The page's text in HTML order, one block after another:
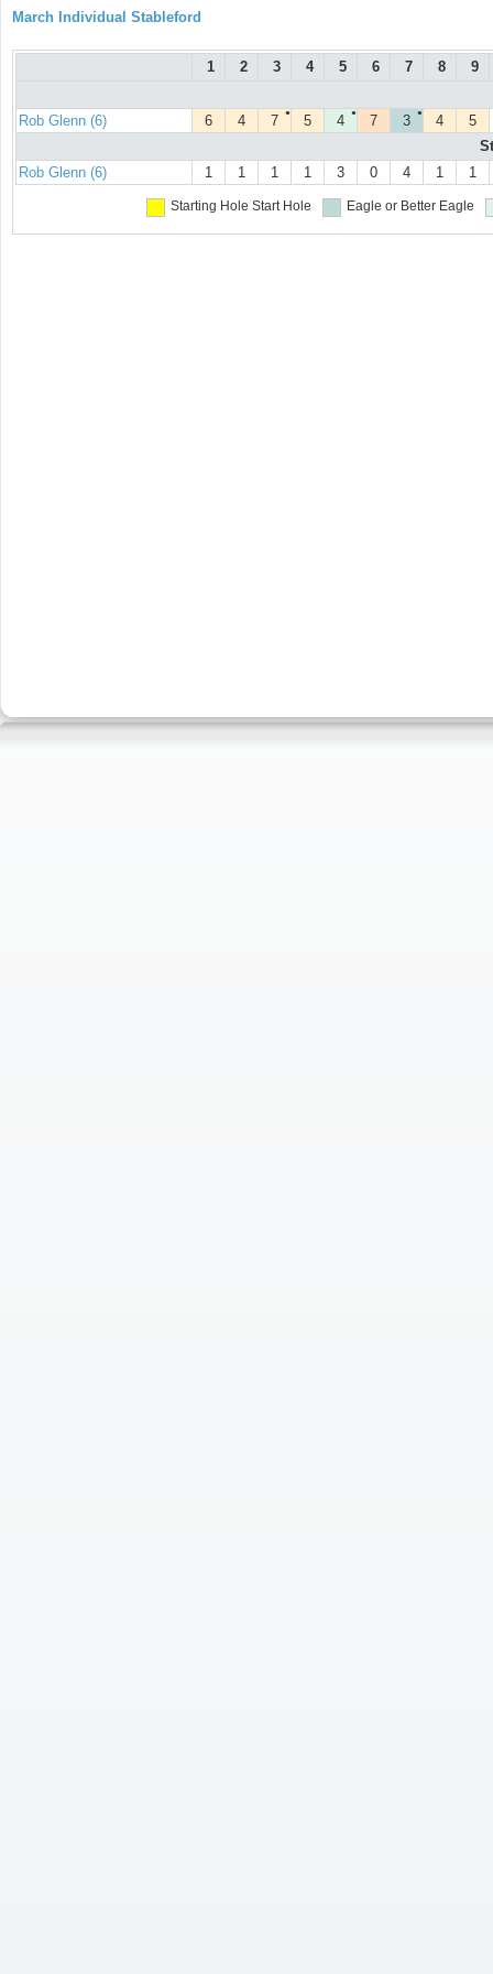
March Individual Stableford
1 2 3 4 5 6 7 8 9
Rob Glenn (6) 6 4 ●
7 5 ●
4 7 ●
3 4
5
Rob Glenn (6)
1 1 1 1 3 0 4 1 1
Starting Hole Start Hole Eagle or Better Eagle